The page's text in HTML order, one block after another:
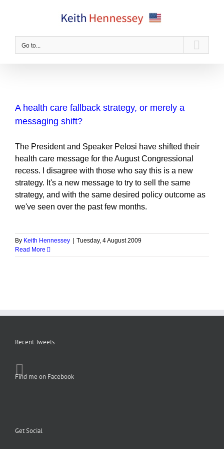
Go to...
A health care fallback strategy, or merely a
messaging shift?
The President and Speaker Pelosi have shifted their
health care message for the August Congressional
recess. I disagree with those who say this is a new
strategy. It's a new message to try to sell the same
strategy, and with the same desired policy outcome as
we've seen over the past few months.
By Keith Hennessey
Tuesday, 4 August 2009
Read More
Recent Tweets
Find me on Facebook
Get Social